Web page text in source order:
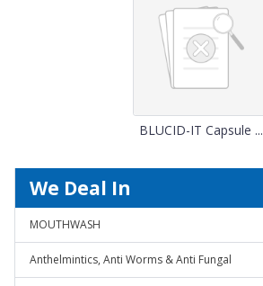
BLUCID-IT Capsule ...
We Deal In
MOUTHWASH
Anthelmintics, Anti Worms & Anti Fungal